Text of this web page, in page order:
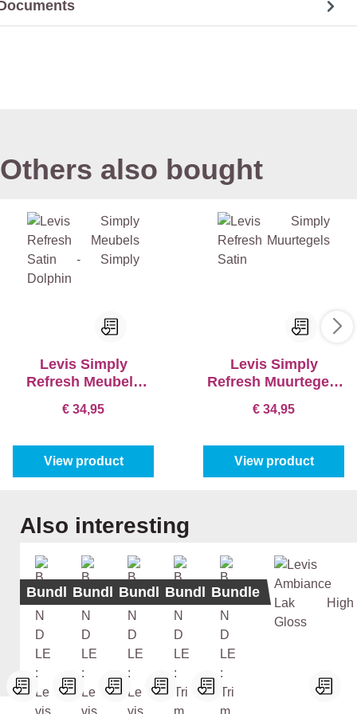
Others also bought
Levis Simply
Refresh Meubels
Dolphin
€ 34,95
View product
Levis Simply
Refresh Muurtegels
€ 34,95
View product
Skip product gallery
Also interesting
BundleBundleBundleBundleBundle